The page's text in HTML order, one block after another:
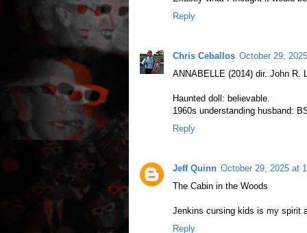
Reply
Chris Ceballos October 29,
ANNABELLE (2014) dir. John R.
Haunted doll: believable.
1960s understanding husband:
Reply
Jeff Quinn October 29, 2025 at
The Cabin in the Woods
Jenkins cursing kids is my spirit
Reply